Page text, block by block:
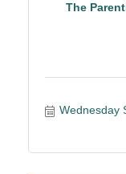
The
Wednesday